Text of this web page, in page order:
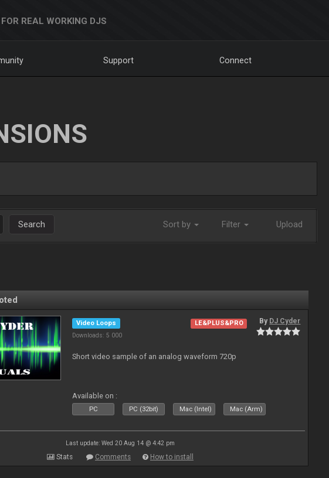
FOR REAL WORKING DJS
Support Connect
Search Sort by Filter Upload
Video Loops
Downloads: 5 000
LE&PLUS&PRO By DJ Cyder
Short video sample of an analog waveform 720p
Available on :
PC PC (32bit) Mac (Intel) Mac (Arm)
Last update: Wed 20 Aug 14 @ 4:42 pm
Stats Comments How to install